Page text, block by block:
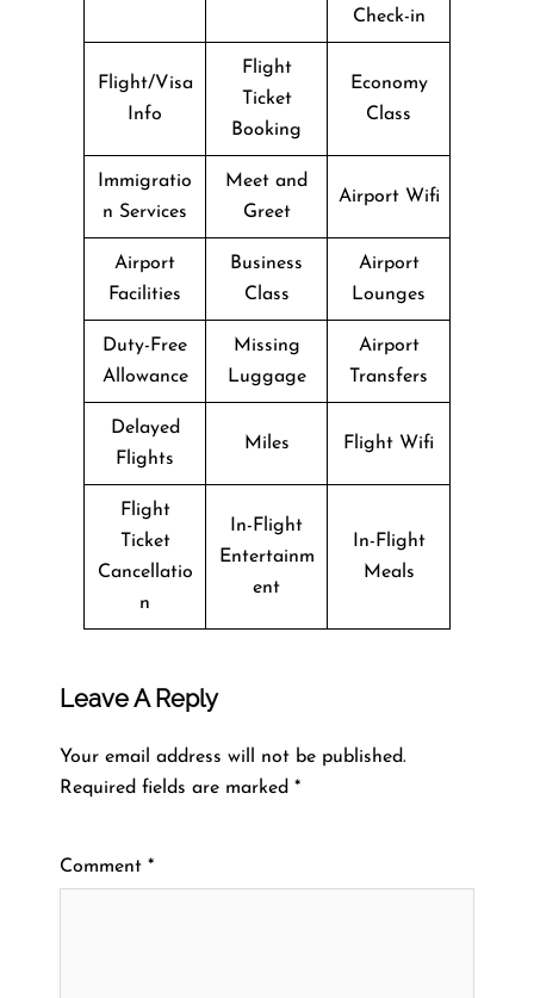
Check-in
Flight/Visa
Info
Flight
Ticket
Booking
Economy
Class
Immigratio
n Services
Meet and
Greet
Airport Wifi
Airport
Facilities
Business
Class
Airport
Lounges
Duty-Free
Allowance
Missing
Luggage
Airport
Transfers
Delayed
Flights
Miles Flight Wifi
Flight
Ticket
Cancellatio
n
In-Flight
Entertainm
ent
In-Flight
Meals
Leave A Reply
Your email address will not be published.
Required fields are marked *
Comment *